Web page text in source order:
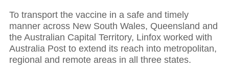
To transport the vaccine in a safe and timely
manner across New South Wales, Queensland and
the Australian Capital Territory, Linfox worked with
Australia Post to extend its reach into metropolitan,
regional and remote areas in all three states.